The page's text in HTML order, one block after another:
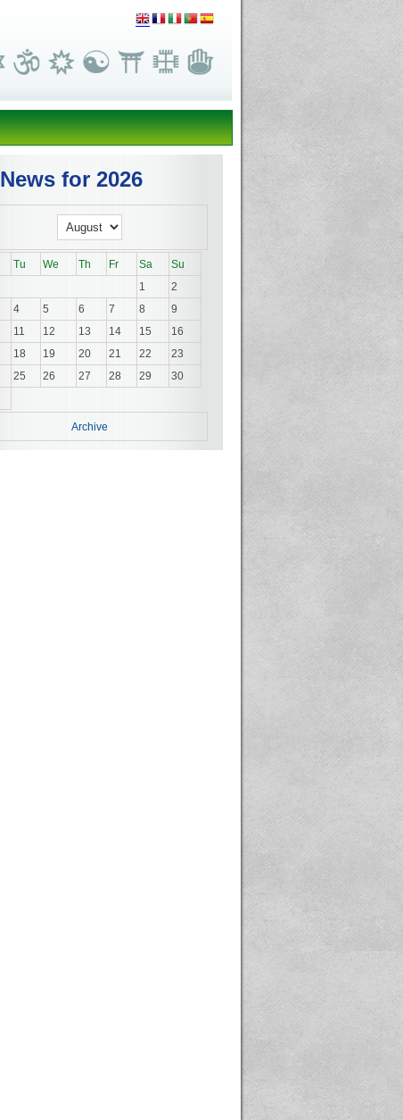
News for 2026
Tu We Th Fr Sa
Su
1
2
4 5 6 7 8
9
11 12 13 14 15
16
18 19 20 21 22
23
25 26 27 28 29
30
Archive